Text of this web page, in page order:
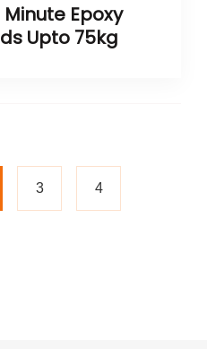
Epoxy
Upto 75kg
3 4